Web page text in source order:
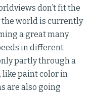
don’t fit the
the world is currently
a great many
in different
partly through a
like paint color in
are also going